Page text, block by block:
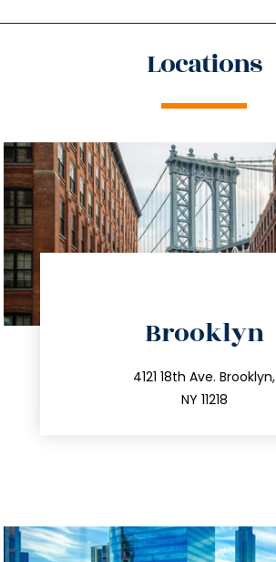
Locations
Brooklyn
4121 18th Ave. Brooklyn,
NY 11218
212.596.7039
info@trustsandestate.com